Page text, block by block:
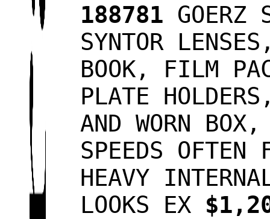
188781
SYNTOR
BOOK, FILM
PLATE
AND WORN
SPEEDS
HEAVY
LOOKS EX